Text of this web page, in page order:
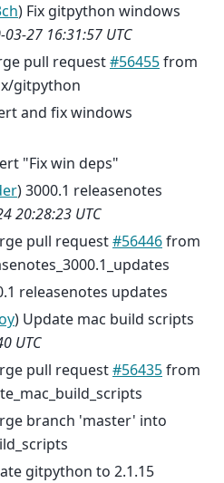
) Fix gitpython windows
03-27 16:31:57 UTC
pull request#56455from
gitpython
and fix windows
"Fix win deps"
) 3000.1 releasenotes
20:28:23 UTC
pull request#56446from
releasenotes updates
) Update mac build scripts
UTC
pull request#56435from
branch 'master' into
gitpython to 2.1.15